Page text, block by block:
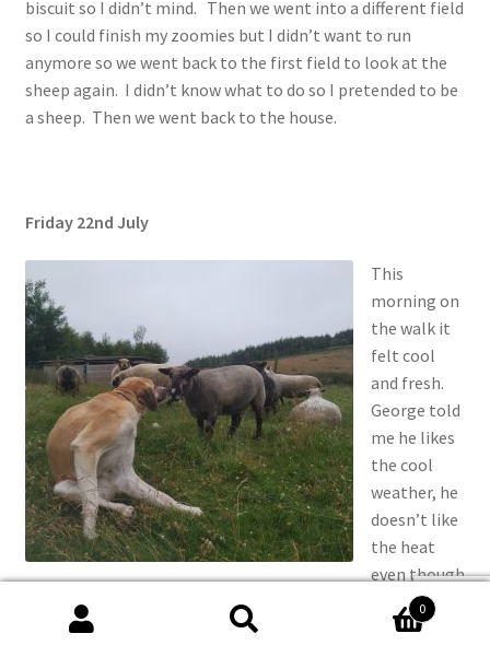
biscuit so I didn’t mind. Then we went into a different field
so I could finish my zoomies but I didn’t want to run
anymore so we went back to the first field to look at the
sheep again. I didn’t know what to do so I pretended to be
a sheep. Then we went back to the house.
Friday 22nd July
This
morning on
the walk it
felt cool
and fresh.
George told
me he likes
the cool
weather, he
doesn’t like
the heat
even though
he’s from a
sunny place
0